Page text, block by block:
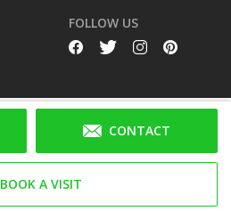
CONTACT
BOOK A VISIT
FOLLOW US